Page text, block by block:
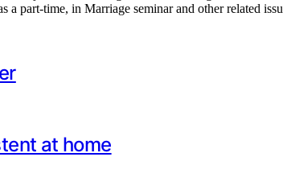
a part-time, in Marriage seminar and other related
at home